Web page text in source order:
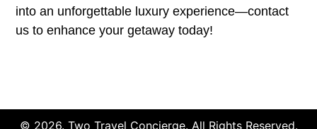
into an unforgettable luxury experience—contact
us to enhance your getaway today!
© 2026. Two Travel Concierge. All Rights Reserved.